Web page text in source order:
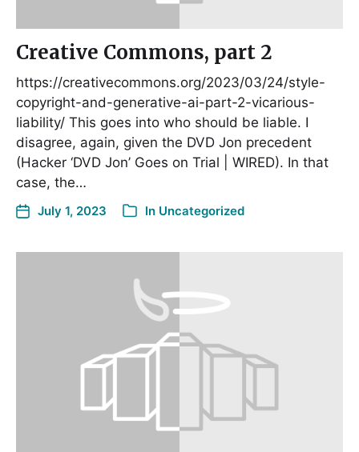
Creative Commons, part 2
https://creativecommons.org/2023/03/24/style-
copyright-and-generative-ai-part-2-vicarious-
liability/ This goes into who should be liable. I
disagree, again, given the DVD Jon precedent
(Hacker ‘DVD Jon’ Goes on Trial | WIRED). In that
case, the…
July 1, 2023 In Uncategorized